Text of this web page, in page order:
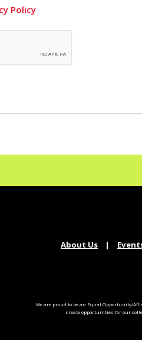
Policy
About Us
We are proud to be an Equal Opportunity/
create opportunities for our